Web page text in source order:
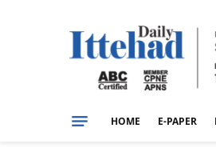
HOME E-PAPER